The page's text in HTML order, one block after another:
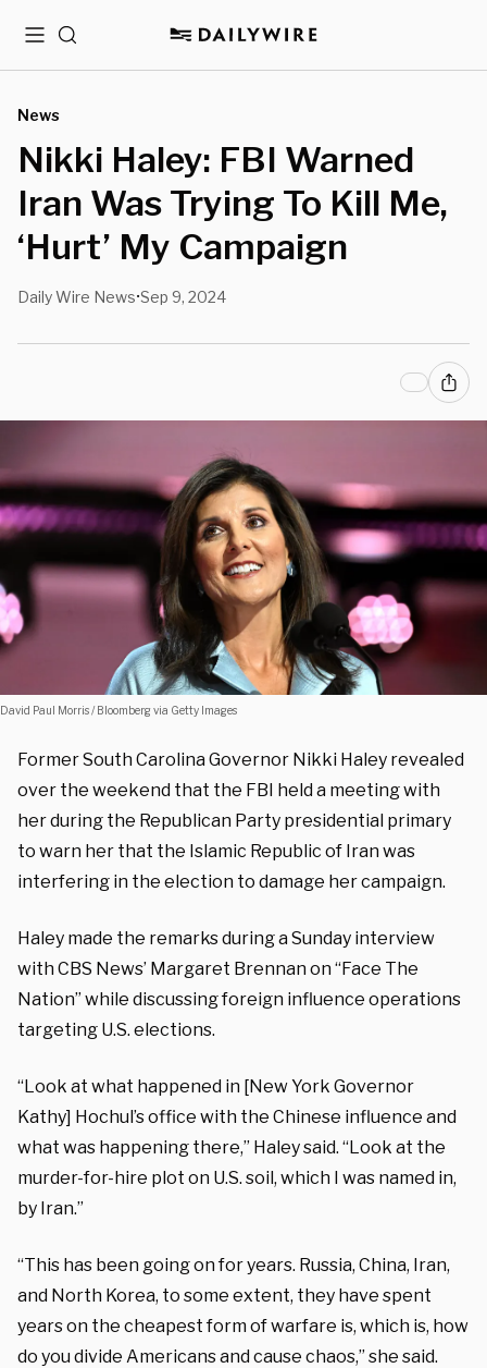
MenuSearch
News
Nikki Haley: FBI Warned
Iran Was Trying To Kill Me,
‘Hurt’ My Campaign
Daily Wire News•Sep 9, 2024
David Paul Morris / Bloomberg via Getty Images
Former South Carolina Governor Nikki Haley revealed
over the weekend that the FBI held a meeting with
her during the Republican Party presidential primary
to warn her that the Islamic Republic of Iran was
interfering in the election to damage her campaign.
Haley made the remarks during a Sunday interview
with CBS News’ Margaret Brennan on “Face The
Nation” while discussing foreign influence operations
targeting U.S. elections.
“Look at what happened in [New York Governor
Kathy] Hochul’s office with the Chinese influence and
what was happening there,” Haley said. “Look at the
murder-for-hire plot on U.S. soil, which I was named in,
by Iran.”
“This has been going on for years. Russia, China, Iran,
and North Korea, to some extent, they have spent
years on the cheapest form of warfare is, which is, how
do you divide Americans and cause chaos,” she said.